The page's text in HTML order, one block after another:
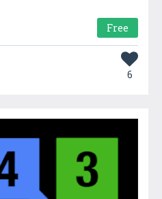
Free
6